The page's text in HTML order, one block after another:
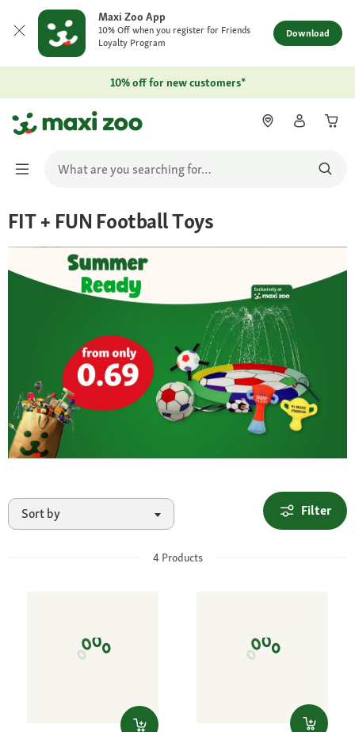
Maxi Zoo App
10% Off when you register for Friends
Loyalty Program
Download
10% off for new customers*
FIT + FUN Football Toys
Sort by Filter
4Products